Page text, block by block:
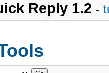
Reply 1.2 -